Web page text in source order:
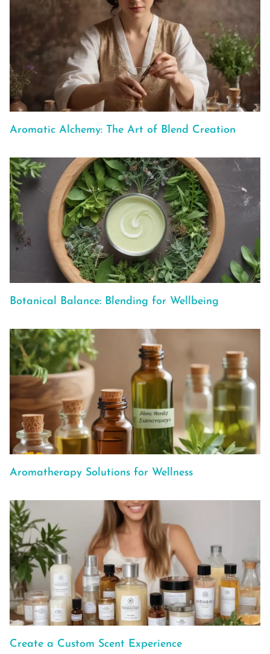
Aromatic Alchemy: The Art of Blend Creation
Botanical Balance: Blending for Wellbeing
Aromatherapy Solutions for Wellness
Create a Custom Scent Experience